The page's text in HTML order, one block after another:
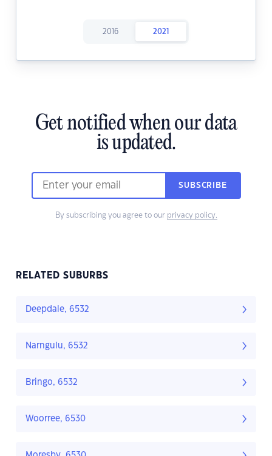
2016 2021
Get notified when our data
is updated.
SUBSCRIBE
By subscribing you agree to our privacy policy.
RELATED SUBURBS
Deepdale, 6532
Narngulu, 6532
Bringo, 6532
Woorree, 6530